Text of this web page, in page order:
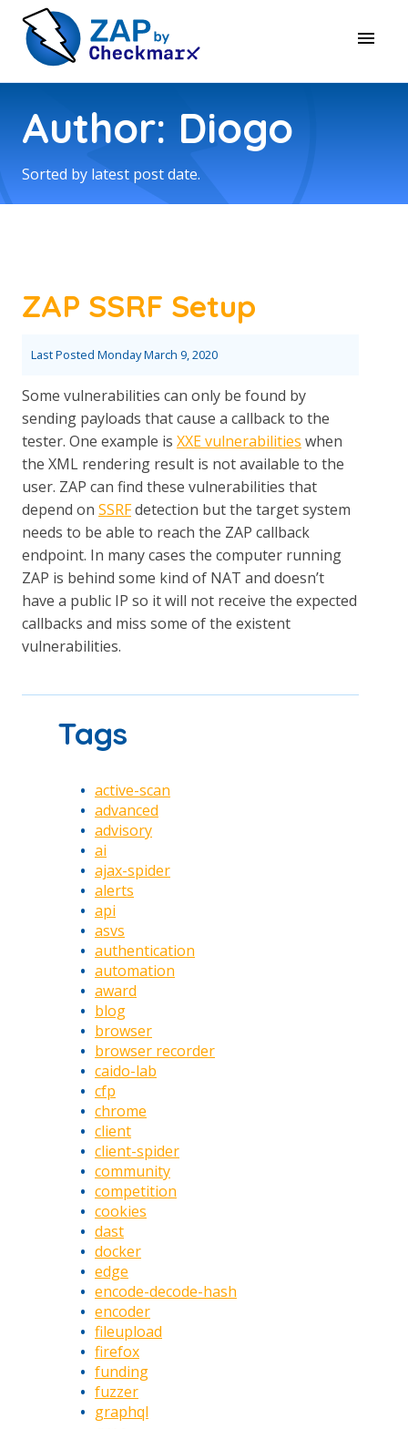
Author: Diogo
Sorted by latest post date.
ZAP SSRF Setup
Last Posted Monday March 9, 2020
Some vulnerabilities can only be found by
sending payloads that cause a callback to the
tester. One example is XXE vulnerabilities when
the XML rendering result is not available to the
user. ZAP can find these vulnerabilities that
depend on SSRFdetection but the target system
needs to be able to reach the ZAP callback
endpoint. In many cases the computer running
ZAP is behind some kind of NAT and doesn’t
have a public IP so it will not receive the expected
callbacks and miss some of the existent
vulnerabilities.
Tags
active-scan
advanced
advisory
ai
ajax-spider
alerts
api
asvs
authentication
automation
award
blog
browser
browser recorder
caido-lab
cfp
chrome
client
client-spider
community
competition
cookies
dast
docker
edge
encode-decode-hash
encoder
fileupload
firefox
funding
fuzzer
graphql